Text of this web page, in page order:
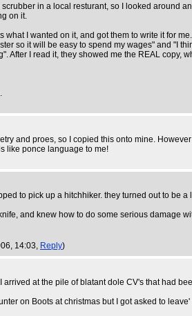
in a local resturant, so I looked
on it.
I wanted on it, and got them to write it for
so it will be easy to spend my wages" and "I
I read it, they showed me the REAL copy,
and proes, so I copied this onto mine.
like ponce language to me!
to pick up a hitchhiker. they turned out to
and knew how to do some serious damage
14:03, Reply)
at the pile of blatant dole CV's that had
on Boots at christmas but I got asked to